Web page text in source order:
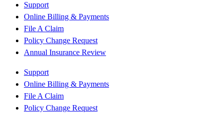
Support
Online Billing & Payments
File A Claim
Policy Change Request
Annual Insurance Review
Support
Online Billing & Payments
File A Claim
Policy Change Request